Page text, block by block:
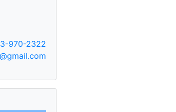
970-2322